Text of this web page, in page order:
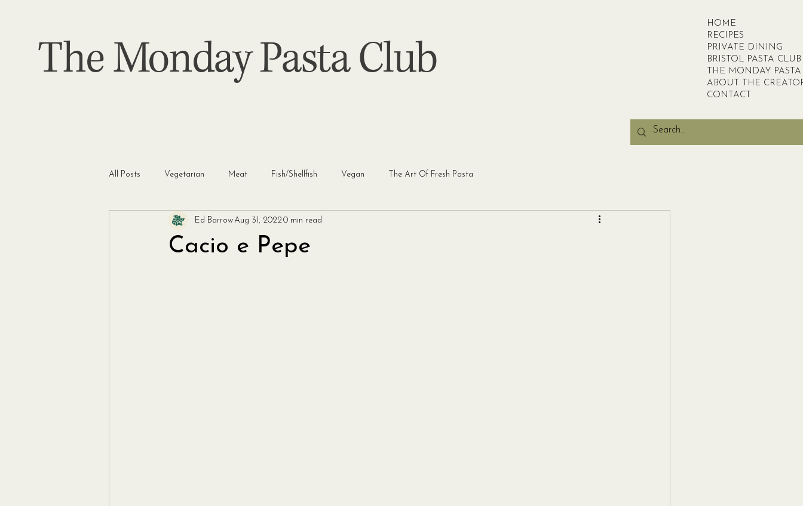
The Monday Pasta Club
HOME
RECIPES
PRIVATE DINING
BRISTOL PASTA CLUB
THE MONDAY
ABOUT THE
CONTACT
All Posts Vegetarian Meat Fish/Shellfish Vegan The Art Of Fresh Pasta
Cacio e Pepe
Ed BarrowAug 31, 20220 min read